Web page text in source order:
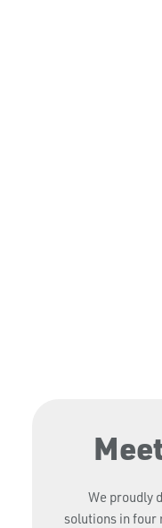
We proudly
solutions in four